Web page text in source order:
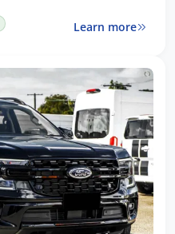
Learn more